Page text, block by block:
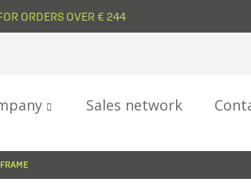
ORDERS OVER € 244
Sales network